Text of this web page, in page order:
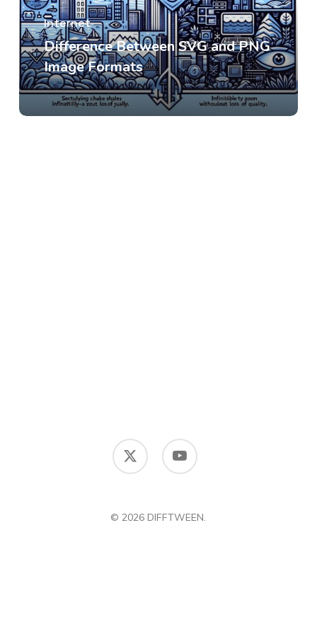
Internet
Difference Between SVG and PNG
Image Formats
x-
twitter
youtube
© 2026 DIFFTWEEN.